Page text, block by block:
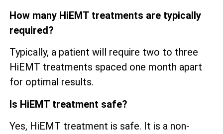
How many HiEMT treatments are typically
required?
Typically, a patient will require two to three
HiEMT treatments spaced one month apart
for optimal results.
Is HiEMT treatment safe?
Yes, HiEMT treatment is safe. It is a non-